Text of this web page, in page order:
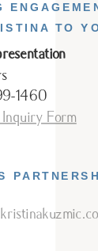
TO
1460
Form